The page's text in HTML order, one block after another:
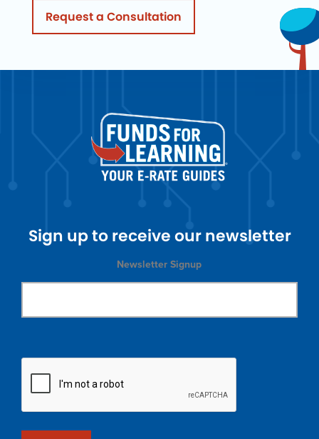
Request a Consultation
Sign up to receive our newsletter
Newsletter Signup